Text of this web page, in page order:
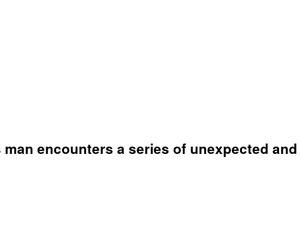
encounters a series of unexpected